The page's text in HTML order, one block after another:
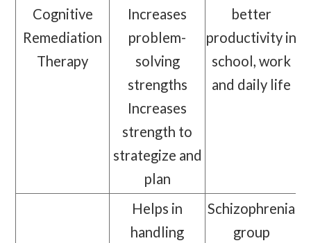
Cognitive
Remediation
Therapy
Increases
problem-
solving
strengths
Increases
strength to
strategize and
plan
better
productivity in
school, work
and daily life
Helps in
handling
Schizophrenia
group